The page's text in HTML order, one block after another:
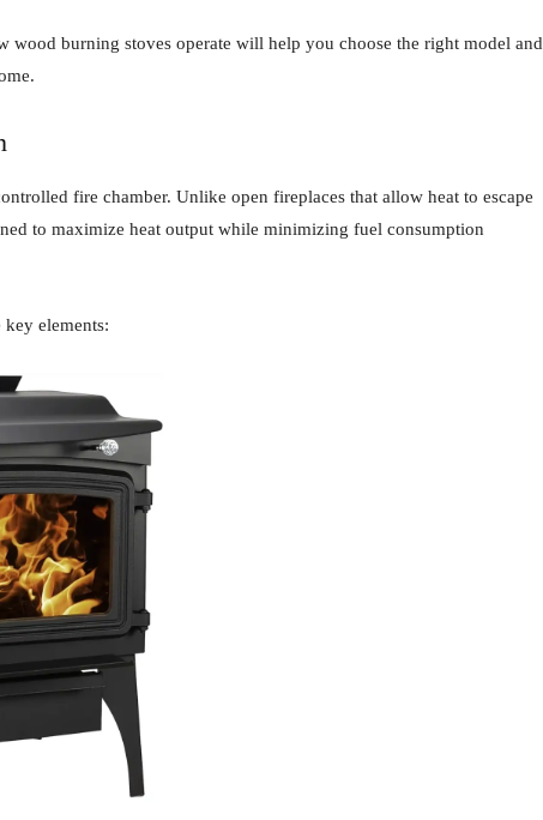
wood burning stoves operate will help you choose the right model and
fire chamber. Unlike open fireplaces that allow heat to escape
to maximize heat output while minimizing fuel consumption
elements: